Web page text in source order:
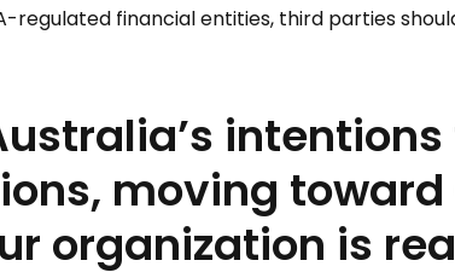
regulated financial entities, third parties
moving toward
organization is